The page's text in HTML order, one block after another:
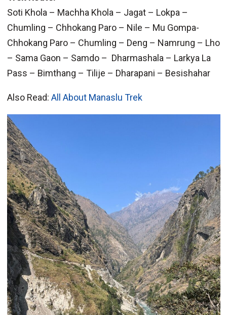
Soti Khola – Machha Khola – Jagat – Lokpa –
Chumling – Chhokang Paro – Nile – Mu Gompa-
Chhokang Paro – Chumling – Deng – Namrung – Lho
– Sama Gaon – Samdo – Dharmashala – Larkya La
Pass – Bimthang – Tilije – Dharapani – Besishahar
Also Read: All About Manaslu Trek